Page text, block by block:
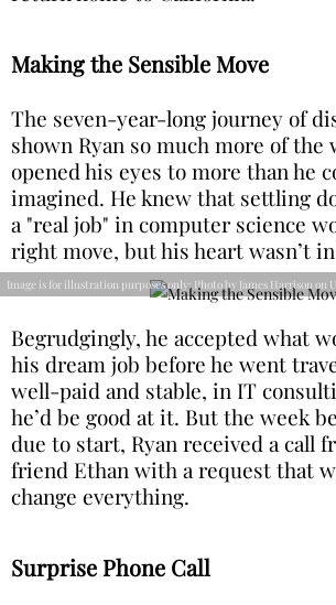
Making the Sensible Move
The seven-year-long journey of
shown Ryan so much more of the
opened his eyes to more than he
imagined. He knew that settling
a "real job" in computer science
right move, but his heart wasn’t
Image is for illustration purposes only: Photo by James Harrison on
Begrudgingly, he accepted what
his dream job before he went
well-paid and stable, in IT
he’d be good at it. But the week
due to start, Ryan received a call
friend Ethan with a request that
change everything.
Surprise Phone Call